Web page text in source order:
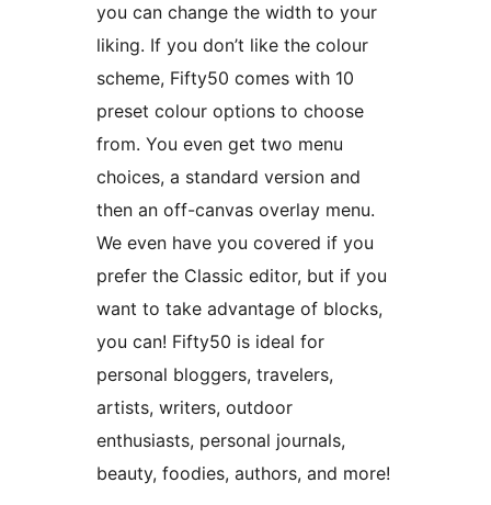
you can change the width to your
liking. If you don’t like the colour
scheme, Fifty50 comes with 10
preset colour options to choose
from. You even get two menu
choices, a standard version and
then an off-canvas overlay menu.
We even have you covered if you
prefer the Classic editor, but if you
want to take advantage of blocks,
you can! Fifty50 is ideal for
personal bloggers, travelers,
artists, writers, outdoor
enthusiasts, personal journals,
beauty, foodies, authors, and more!